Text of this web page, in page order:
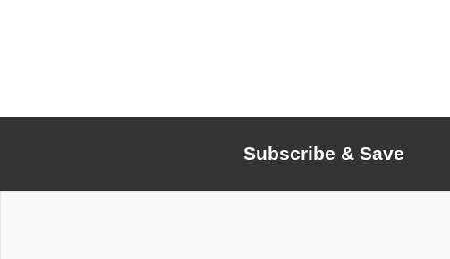
Subscribe & Save